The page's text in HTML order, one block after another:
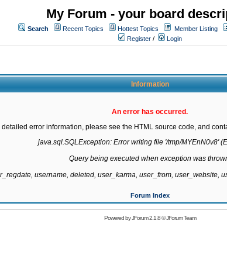
My Forum - your board
Search Recent Topics Hottest Topics Member Listing
Register / Login
Information
An error has occurred.
detailed error information, please see the HTML source code, and
java.sql.SQLException: Error writing file '/tmp/MYEnN0v8'
Query being executed when exception was
username, deleted, user_karma, user_from, user_website,
Forum Index
Powered byJForum 2.1.8©JForum Team